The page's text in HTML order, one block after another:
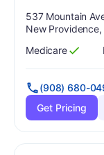
Address:
537 Mountain
New
Has
Medicare
?
Yes
(908) 680-
Get Pricing